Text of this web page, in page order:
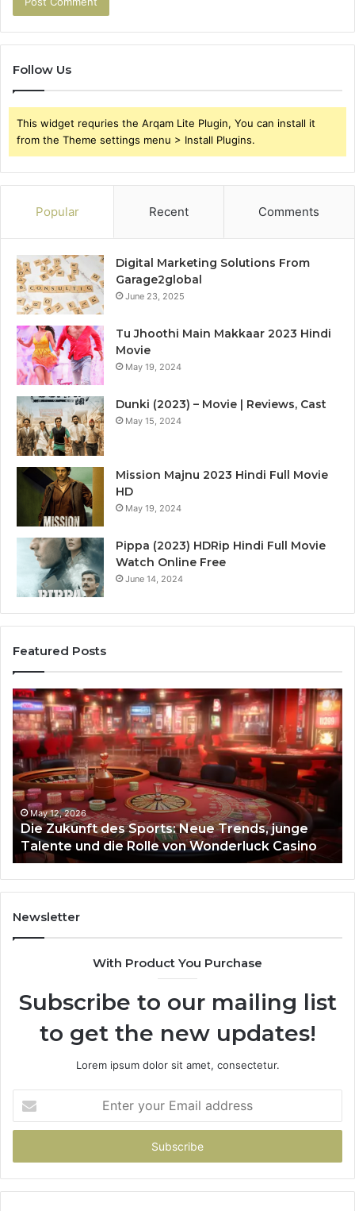
Follow Us
This widget requries the Arqam Lite Plugin, You can install it
from the Theme settings menu > Install Plugins.
Popular Recent Comments
Digital Marketing Solutions From
Garage2global
June 23, 2025
Tu Jhoothi Main Makkaar 2023 Hindi
Movie
May 19, 2024
Dunki (2023) – Movie | Reviews, Cast
May 15, 2024
Mission Majnu 2023 Hindi Full Movie
HD
May 19, 2024
Pippa (2023) HDRip Hindi Full Movie
Watch Online Free
June 14, 2024
Featured Posts
Die
Zukunft
des
Sports:
Neue
Trends,
junge
Talente
und
die
Rolle
von
Wonderluck
Casino
May 12, 2026
Die Zukunft des Sports: Neue Trends, junge
Talente und die Rolle von Wonderluck Casino
Newsletter
With Product You Purchase
Subscribe to our mailing list
to get the new updates!
Lorem ipsum dolor sit amet, consectetur.
your
Email